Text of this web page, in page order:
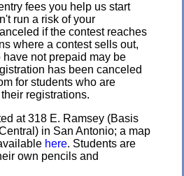
fees you help us start
run a risk of your
if the contest reaches
where a contest sells out,
not prepaid may be
has been canceled
for students who are
registrations.
at 318 E. Ramsey (Basis
in San Antonio; a map
here. Students are
own pencils and